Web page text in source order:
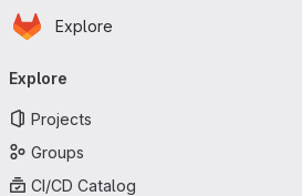
Skip to main content
Homepage
Explore
navigation
Explore
Projects
Groups
CI/CD Catalog